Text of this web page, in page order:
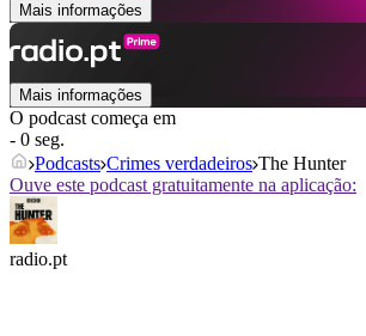
Mais informações
Mais informações
O podcast começa em
- 0 seg.
Podcasts Crimes verdadeiros The Hunter
Ouve este podcast gratuitamente na aplicação:
radio.pt